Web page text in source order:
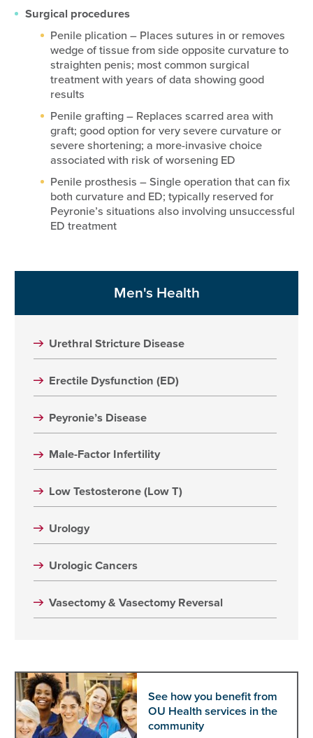
Surgical procedures
Penile plication – Places sutures in or removes
wedge of tissue from side opposite curvature to
straighten penis; most common surgical
treatment with years of data showing good
results
Penile grafting – Replaces scarred area with
graft; good option for very severe curvature or
severe shortening; a more-invasive choice
associated with risk of worsening ED
Penile prosthesis – Single operation that can fix
both curvature and ED; typically reserved for
Peyronie’s situations also involving unsuccessful
ED treatment
Men's Health
Urethral Stricture Disease
Erectile Dysfunction (ED)
Peyronie’s Disease
Male-Factor Infertility
Low Testosterone (Low T)
Urology
Urologic Cancers
Vasectomy & Vasectomy Reversal
See how you benefit from
OU Health services in the
community